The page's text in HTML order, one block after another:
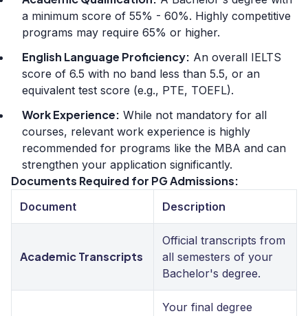
a minimum score of 55% - 60%. Highly competitive
programs may require 65% or higher.
English Language Proficiency: An overall IELTS
score of 6.5 with no band less than 5.5, or an
equivalent test score (e.g., PTE, TOEFL).
Work Experience: While not mandatory for all
courses, relevant work experience is highly
recommended for programs like the MBA and can
strengthen your application significantly.
Documents Required for PG Admissions:
Document Description
Academic Transcripts
Official transcripts from
all semesters of your
Bachelor's degree.
Your final degree